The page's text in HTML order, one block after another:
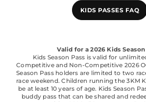
KIDS PASSES FAQ
Valid for a 2026 Kids Season
Kids Season Pass is valid for
Competitive and Non-Competitive 2026
Season Pass holders are limited to two
race weekend. Children running the 3KM
be at least 10 years of age. Kids Season
buddy pass that can be shared and